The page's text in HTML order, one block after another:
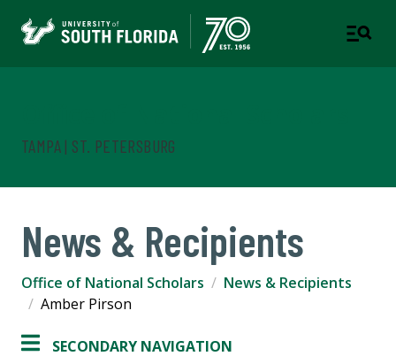
TAMPA | ST. PETERSBURG
News & Recipients
Office of National Scholars
News & Recipients
Amber Pirson
SECONDARY NAVIGATION